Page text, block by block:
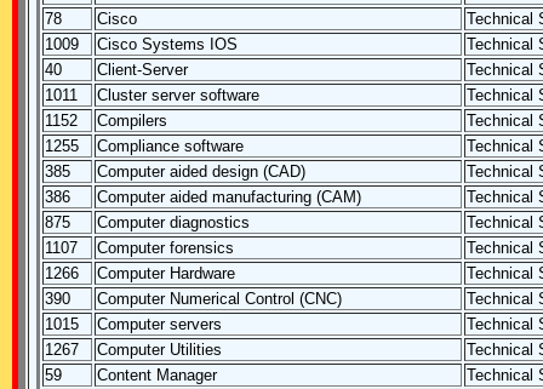
78
Cisco
Technical
1009
Cisco Systems IOS
Technical
40
Client-Server
Technical
1011
Cluster server software
Technical
1152
Compilers
Technical
1255
Compliance software
Technical
385
Computer aided design (CAD)
Technical
386
Computer aided manufacturing (CAM)
Technical
875
Computer diagnostics
Technical
1107
Computer forensics
Technical
1266
Computer Hardware
Technical
390
Computer Numerical Control (CNC)
Technical
1015
Computer servers
Technical
1267
Computer Utilities
Technical
59
Content Manager
Technical